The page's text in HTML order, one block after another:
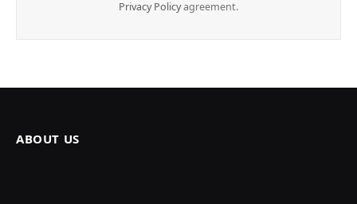
Privacy Policyagreement.
ABOUT US